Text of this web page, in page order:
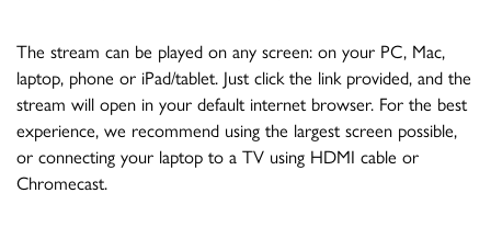
The stream can be played on any screen: on your PC, Mac,
laptop, phone or iPad/tablet. Just click the link provided, and the
stream will open in your default internet browser. For the best
experience, we recommend using the largest screen possible,
or connecting your laptop to a TV using HDMI cable or
Chromecast.